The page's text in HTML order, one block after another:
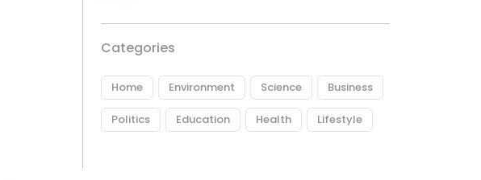
Categories
Home Environment Science Business
Politics Education Health Lifestyle